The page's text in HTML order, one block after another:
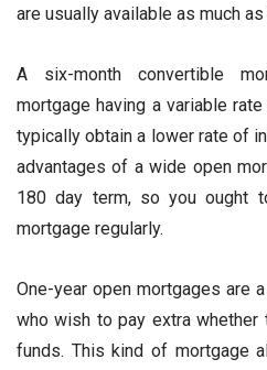
are usually available as much
A six-month convertible
mortgage having a variable
typically obtain a lower rate of
advantages of a wide open
180 day term, so you ought
mortgage regularly.
One-year open mortgages are
who wish to pay extra whether
funds. This kind of mortgage